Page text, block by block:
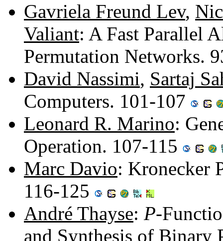
Gavriela Freund Lev,
Valiant: A Fast Parallel
Permutation Networks.
David Nassimi, Sartaj
Computers. 101-107
Leonard R. Marino:
Operation. 107-115
Marc Davio: Kronecker
116-125
André Thayse: P-
and Synthesis of Binary